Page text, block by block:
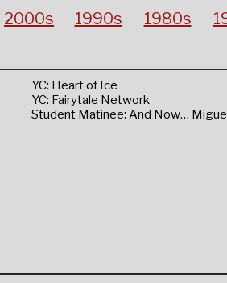
2000s 1990s 1980s
YC: Heart of Ice
YC: Fairytale Network
Student Matinee: And Now…